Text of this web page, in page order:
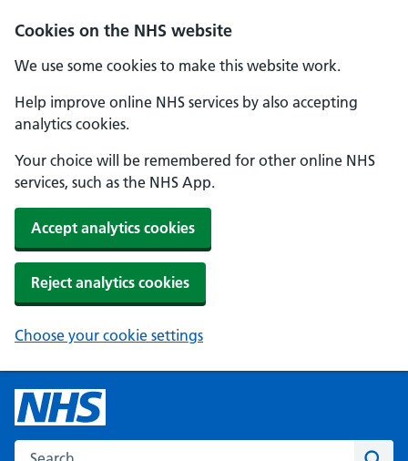
Cookies on the NHS website
We use some cookies to make this website work.
Help improve online NHS services by also accepting
analytics cookies.
Your choice will be remembered for other online NHS
services, such as the NHS App.
Accept analytics cookies
Reject analytics cookies
Choose your cookie settings
Search the NHS website